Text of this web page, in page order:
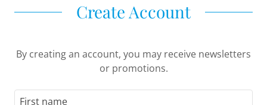
Create Account
By creating an account, you may receive newsletters
or promotions.